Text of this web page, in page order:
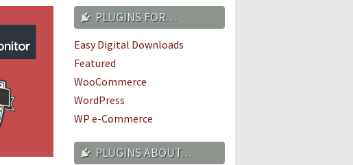
PLUGINS FOR…
Easy Digital Downloads
Featured
WooCommerce
WordPress
WP e-Commerce
PLUGINS ABOUT…